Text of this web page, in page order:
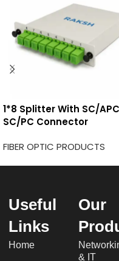
1*8 Splitter With SC/
SC/PC Connector
FIBER OPTIC PRODUCTS
Useful
Links
Home
Our
& IT